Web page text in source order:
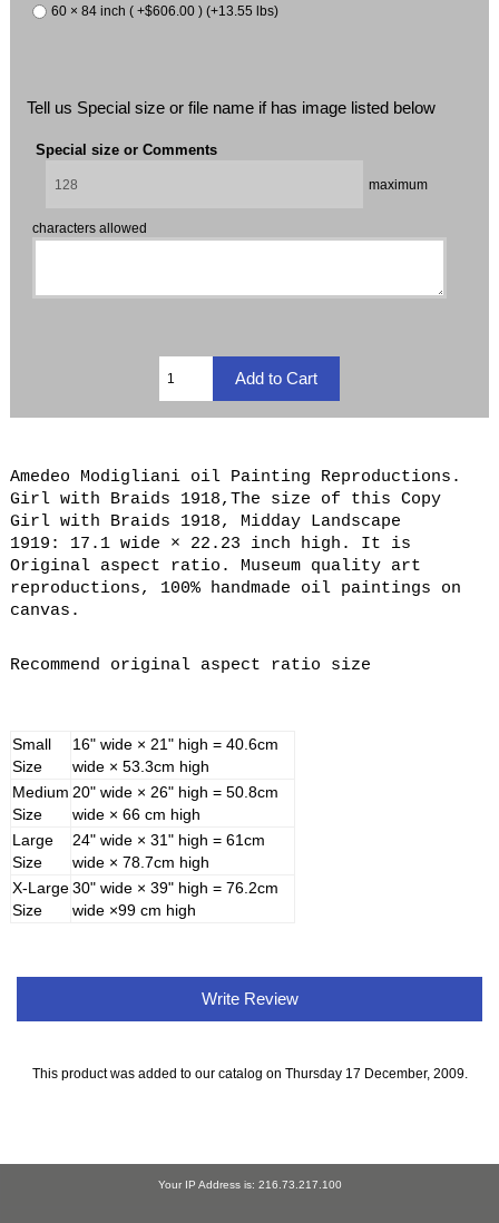
60 × 84 inch ( +$606.00 ) (+13.55 lbs)
Tell us Special size or file name if has image listed below
Special size or Comments
maximum
characters allowed
Amedeo Modigliani oil Painting Reproductions.
Girl with Braids 1918,The size of this Copy
Girl with Braids 1918, Midday Landscape
1919: 17.1 wide × 22.23 inch high. It is
Original aspect ratio. Museum quality art
reproductions, 100% handmade oil paintings on
canvas.
Recommend original aspect ratio size
Small
Size
16" wide × 21" high = 40.6cm
wide × 53.3cm high
Medium
Size
20" wide × 26" high = 50.8cm
wide × 66 cm high
Large
Size
24" wide × 31" high = 61cm
wide × 78.7cm high
X-Large
Size
30" wide × 39" high = 76.2cm
wide ×99 cm high
Write Review
This product was added to our catalog on Thursday 17 December, 2009.
Your IP Address is: 216.73.217.100